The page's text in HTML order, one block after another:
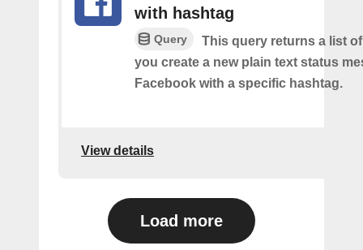
with hashtag
Query
This query returns a list
you create a new plain text status
Facebook with a specific hashtag.
View details
Load more